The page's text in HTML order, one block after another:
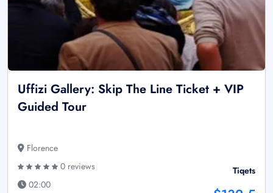
Uffizi Gallery: Skip The Line Ticket + VIP
Guided Tour
Florence
0 reviews
02:00
Tiqets